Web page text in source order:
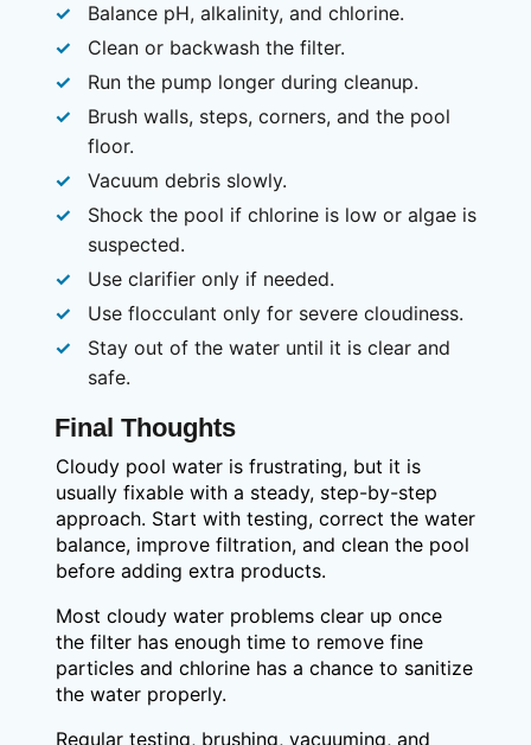
Balance pH, alkalinity, and chlorine.
Clean or backwash the filter.
Run the pump longer during cleanup.
Brush walls, steps, corners, and the pool
floor.
Vacuum debris slowly.
Shock the pool if chlorine is low or algae is
suspected.
Use clarifier only if needed.
Use flocculant only for severe cloudiness.
Stay out of the water until it is clear and
safe.
Final Thoughts
Cloudy pool water is frustrating, but it is
usually fixable with a steady, step-by-step
approach. Start with testing, correct the water
balance, improve filtration, and clean the pool
before adding extra products.
Most cloudy water problems clear up once
the filter has enough time to remove fine
particles and chlorine has a chance to sanitize
the water properly.
Regular testing, brushing, vacuuming, and